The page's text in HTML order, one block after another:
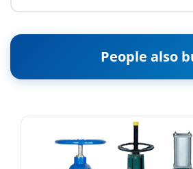
People also